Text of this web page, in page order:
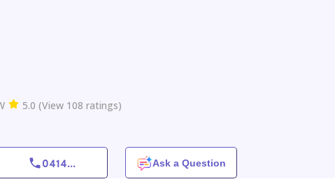
5.0 (View 108 ratings)
0414... Ask a Question